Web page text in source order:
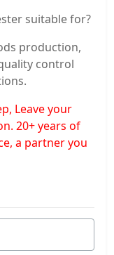
suitable for?
production,
control
Leave your
20+ years of
a partner you